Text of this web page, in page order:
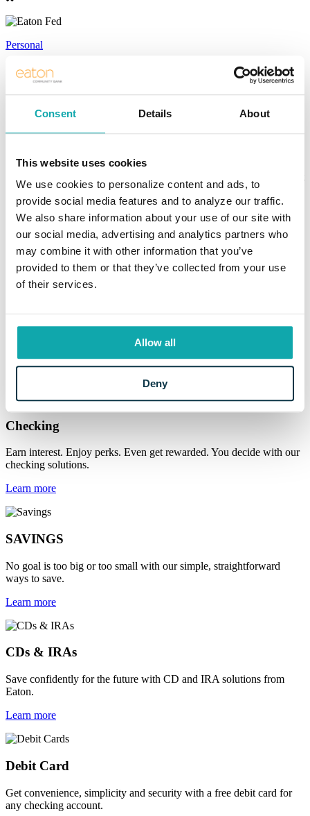
Consent Details About
This website uses cookies
We use cookies to personalize content and ads, to
provide social media features and to analyze our traffic.
We also share information about your use of our site with
our social media, advertising and analytics partners who
may combine it with other information that you’ve
provided to them or that they’ve collected from your use
of their services.
Allow all
Deny
Personal
Personal Banking Solutions
Honest. Simple. True Community
Banking.
We want Eaton Community Bank to be the first place you think of
banking services to all our customers. But beyond that, we strive to
create great customer experiences that truly exceed your
expectations. Whether online, mobile, or in-person, trust Eaton to
BANK
Online & Mobile
Access your money whenever, wherever you need it with a full suite
Checking
Earn interest. Enjoy perks. Even get rewarded. You decide with our
checking solutions.
Learn more
SAVINGS
No goal is too big or too small with our simple, straightforward
ways to save.
Learn more
CDs & IRAs
Save confidently for the future with CD and IRA solutions from
Eaton.
Learn more
Debit Card
Get convenience, simplicity and security with a free debit card for
any checking account.